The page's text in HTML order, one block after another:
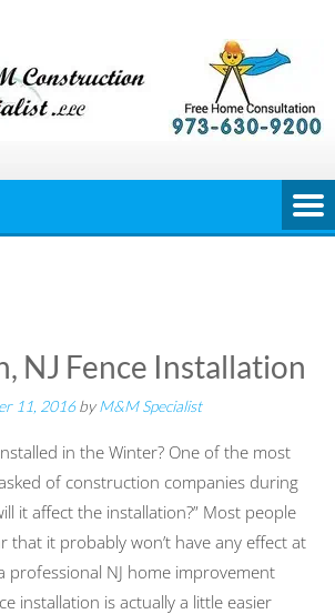
NJ Fence Installation
11, 2016byM&M Specialist
in the Winter? One of the most
of construction companies during
it affect the installation?” Most people
that it probably won’t have any effect at
professional NJ home improvement
installation is actually a little easier